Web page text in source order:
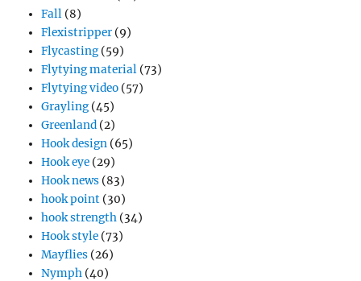
Fall (8)
Flexistripper (9)
Flycasting (59)
Flytying material (73)
Flytying video (57)
Grayling (45)
Greenland (2)
Hook design (65)
Hook eye (29)
Hook news (83)
hook point (30)
hook strength (34)
Hook style (73)
Mayflies (26)
Nymph (40)